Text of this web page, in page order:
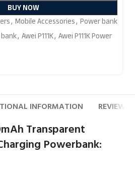
BUY NOW
, Mobile Accessories, Power bank
, Awei P111K, Awei P111K Power
INFORMATION REVIEWS
Transparent
Powerbank: